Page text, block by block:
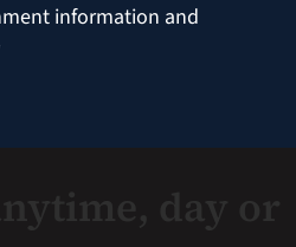
information and